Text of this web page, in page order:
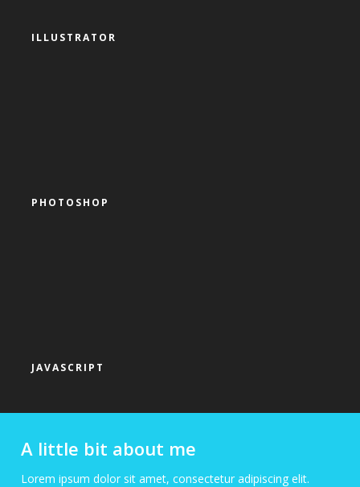
ILLUSTRATOR
PHOTOSHOP
JAVASCRIPT
A little bit about me
Lorem ipsum dolor sit amet, consectetur adipiscing elit.